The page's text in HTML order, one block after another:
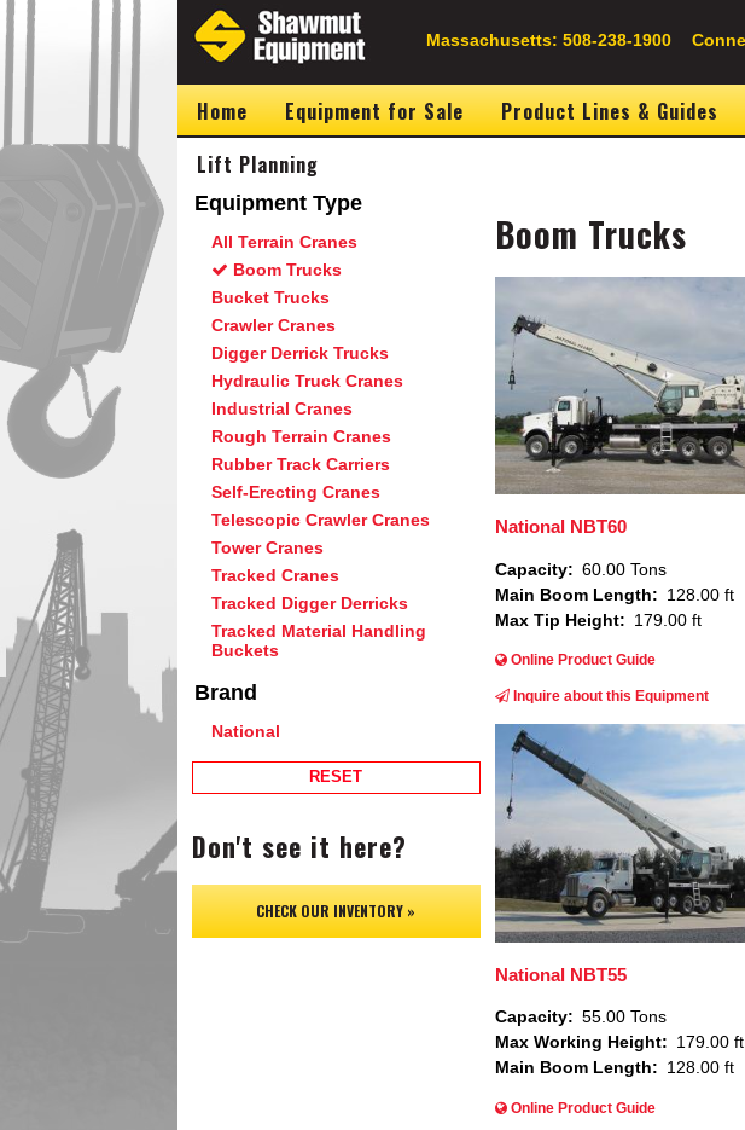
Skip
Secondary
Navigation
Massachusetts: 508-238-1900
Home Equipment for Sale Product Lines & Guides
Lift Planning
Equipment Type
All Terrain Cranes
Boom Trucks
Bucket Trucks
Crawler Cranes
Digger Derrick Trucks
Hydraulic Truck Cranes
Industrial Cranes
Rough Terrain Cranes
Rubber Track Carriers
Self-Erecting Cranes
Telescopic Crawler Cranes
Tower Cranes
Tracked Cranes
Tracked Digger Derricks
Tracked Material Handling
Buckets
Brand
National
RESET
Don't see it here?
CHECK OUR INVENTORY »
Boom Trucks
National NBT60
Capacity
60.00 Tons
Main Boom Length
128.00 ft
Max Tip Height
179.00 ft
Online Product Guide
Inquire about this Equipment
Image
National NBT55
Capacity
55.00 Tons
Max Working Height
179.00 ft
Main Boom Length
128.00 ft
Online Product Guide